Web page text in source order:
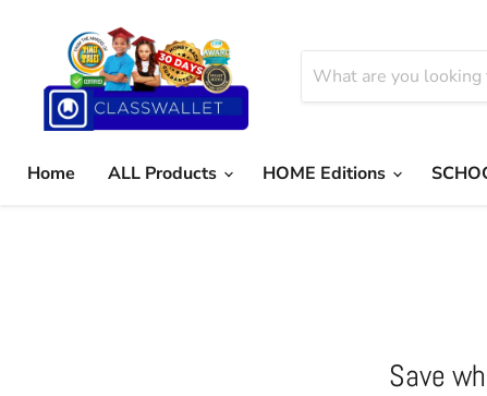
Home ALL Products HOME Editions
Save